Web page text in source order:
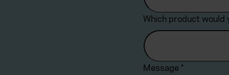
Which product
Message*